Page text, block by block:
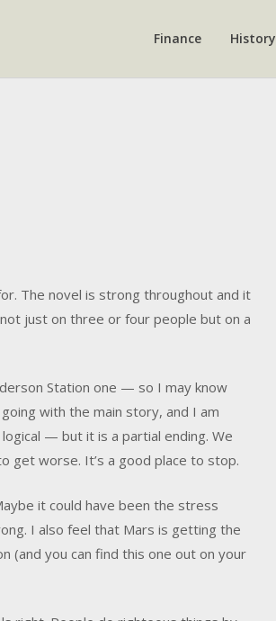
Finance History
The novel is strong throughout and it
just on three or four people but on a
Station one — so I may know
with the main story, and I am
— but it is a partial ending. We
get worse. It’s a good place to stop.
it could have been the stress
I also feel that Mars is getting the
(and you can find this one out on your